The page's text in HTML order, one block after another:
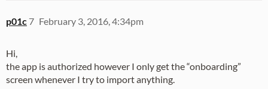
p01c February 3, 2016, 4:34pm
7
Hi,
the app is authorized however I only get the “onboarding”
screen whenever I try to import anything.